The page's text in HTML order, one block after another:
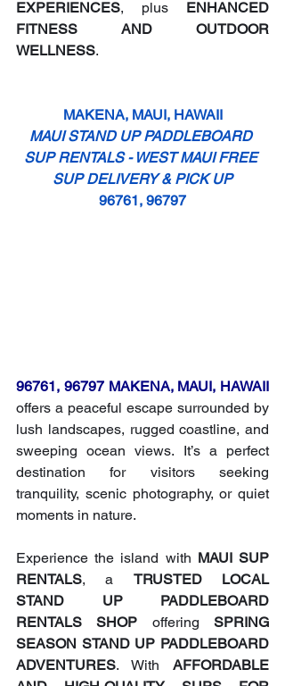
EXPERIENCES, plus ENHANCED
FITNESS AND OUTDOOR
WELLNESS.
MAKENA, MAUI, HAWAII
MAUI STAND UP PADDLEBOARD
SUP RENTALS - WEST MAUI FREE
SUP DELIVERY & PICK UP
96761, 96797
96761, 96797 MAKENA, MAUI, HAWAII
offers a peaceful escape surrounded by
lush landscapes, rugged coastline, and
sweeping ocean views. It’s a perfect
destination for visitors seeking
tranquility, scenic photography, or quiet
moments in nature.
Experience the island with MAUI SUP
RENTALS, a TRUSTED LOCAL
STAND UP PADDLEBOARD
RENTALS SHOP offering SPRING
SEASON STAND UP PADDLEBOARD
ADVENTURES. With AFFORDABLE